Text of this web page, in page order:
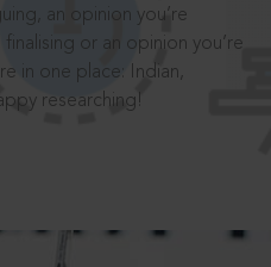
an opinion you’re
or an opinion you’re
in one place: Indian,
researching!